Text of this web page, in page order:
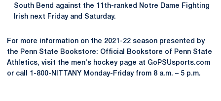
South Bend against the 11th-ranked Notre Dame Fighting
Irish next Friday and Saturday.
For more information on the 2021-22 season presented by
the Penn State Bookstore: Official Bookstore of Penn State
Athletics, visit the men's hockey page at GoPSUsports.com
or call 1-800-NITTANY Monday-Friday from 8 a.m. – 5 p.m.